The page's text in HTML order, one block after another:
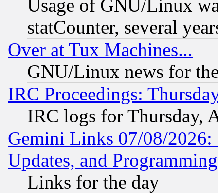
Usage of GNU/Linux
statCounter, several
Over at Tux Machines...
GNU/Linux news for
IRC Proceedings:
IRC logs for Thursday,
Gemini Links 07/08/2026:
Updates, and
Links for the day